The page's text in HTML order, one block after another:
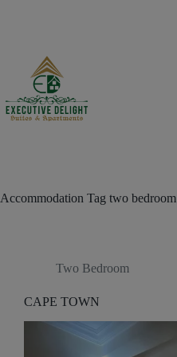
Accommodation Tag two bedroom
Two Bedroom
CAPE TOWN